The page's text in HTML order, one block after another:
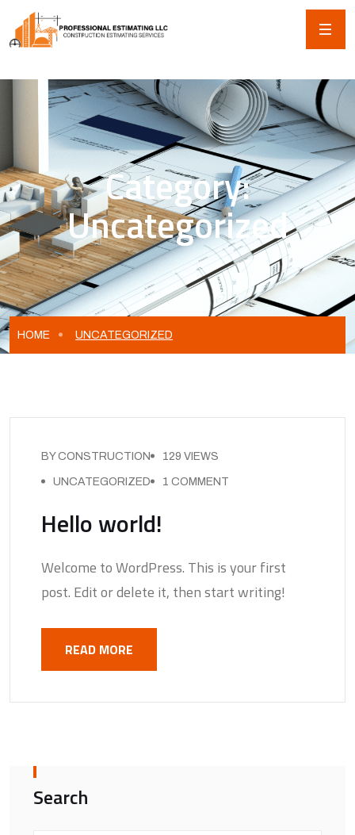
Category:
Uncategorized
HOME UNCATEGORIZED
BY CONSTRUCTION 129 VIEWS
UNCATEGORIZED 1 COMMENT
Hello world!
Welcome to WordPress. This is your first
post. Edit or delete it, then start writing!
READ MORE
Search